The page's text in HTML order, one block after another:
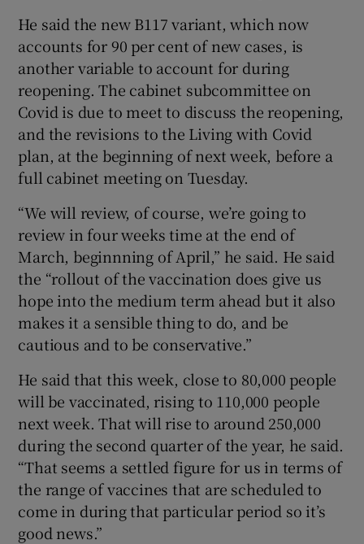
He said the new B117 variant, which now
accounts for 90 per cent of new cases, is
another variable to account for during
reopening. The cabinet subcommittee on
Covid is due to meet to discuss the reopening,
and the revisions to the Living with Covid
plan, at the beginning of next week, before a
full cabinet meeting on Tuesday.
“We will review, of course, we’re going to
review in four weeks time at the end of
March, beginnning of April,” he said. He said
the “rollout of the vaccination does give us
hope into the medium term ahead but it also
makes it a sensible thing to do, and be
cautious and to be conservative.”
He said that this week, close to 80,000 people
will be vaccinated, rising to 110,000 people
next week. That will rise to around 250,000
during the second quarter of the year, he said.
“That seems a settled figure for us in terms of
the range of vaccines that are scheduled to
come in during that particular period so it’s
good news.”